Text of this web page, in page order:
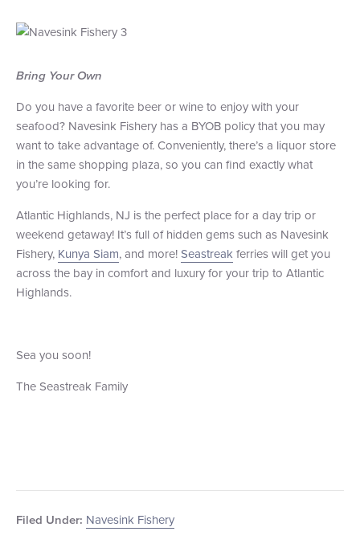
Bring Your Own
Do you have a favorite beer or wine to enjoy with your
seafood? Navesink Fishery has a BYOB policy that you may
want to take advantage of. Conveniently, there’s a liquor store
in the same shopping plaza, so you can find exactly what
you’re looking for.
Atlantic Highlands, NJ is the perfect place for a day trip or
weekend getaway! It’s full of hidden gems such as Navesink
Fishery, Kunya Siam, and more!Seastreakferries will get you
across the bay in comfort and luxury for your trip to Atlantic
Highlands.
Sea you soon!
The Seastreak Family
Filed Under: Navesink Fishery